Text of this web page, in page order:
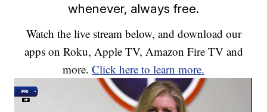
whenever, always free.
Watch the live stream below, and download our
apps on Roku, Apple TV, Amazon Fire TV and
more. Click here to learn more.